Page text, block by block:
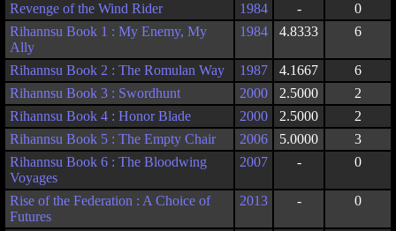
Revenge of the Wind Rider
1984 -
0
Rihannsu Book 1 : My Enemy, My
Ally
1984 4.8333 6
Rihannsu Book 2 : The Romulan Way 1987 4.1667
6
Rihannsu Book 3 : Swordhunt
2000 2.5000
2
Rihannsu Book 4 : Honor Blade
2000 2.5000
2
Rihannsu Book 5 : The Empty Chair
2006 5.0000
3
Rihannsu Book 6 : The Bloodwing
Voyages
2007 - 0
Rise of the Federation : A Choice of
Futures
2013 - 0